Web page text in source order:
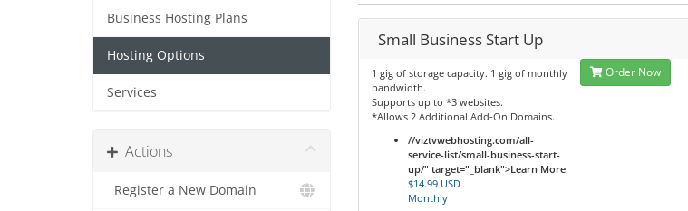
Business Hosting Plans
Hosting Options
Services
Actions
Register a New Domain
Small Business Start Up
1 gig of storage capacity. 1 gig of monthly
bandwidth.
Supports up to *3 websites.
*Allows 2 Additional Add-On Domains.
//viztvwebhosting.com/all-
service-list/small-business-start-
up/" target="_blank">Learn More
$14.99 USD
Monthly
Order Now